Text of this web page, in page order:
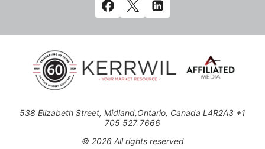
538 Elizabeth Street, Midland,Ontario, Canada L4R2A3 +1
705 527 7666
© 2026 All rights reserved